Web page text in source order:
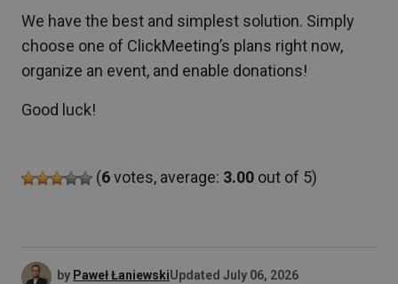
We have the best and simplest solution. Simply
choose one of ClickMeeting’s plans right now,
organize an event, and enable donations!
Good luck!
(6votes, average: 3.00 out of 5)
by Paweł ŁaniewskiUpdated July 06, 2026